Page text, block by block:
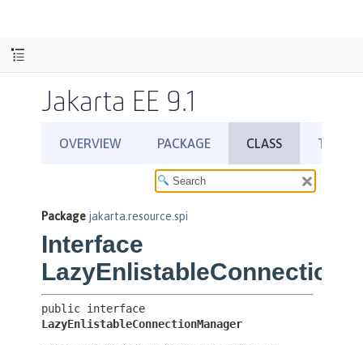
Jakarta EE 9.1